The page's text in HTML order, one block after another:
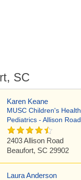
SC
Karen Keane
MUSC Children's Health
Pediatrics - Allison Road
2403 Allison Road
Beaufort, SC 29902
Laura Anderson